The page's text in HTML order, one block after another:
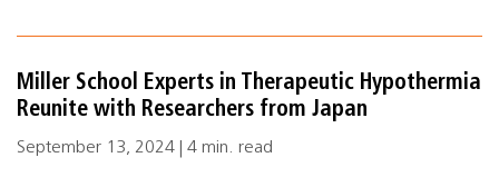
Miller School Experts in Therapeutic Hypothermia
Reunite with Researchers from Japan
September 13, 2024 | 4 min. read